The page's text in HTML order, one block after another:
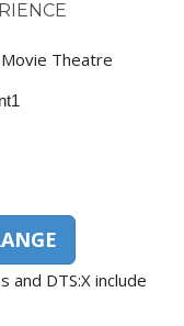
Theatre
and DTS:X include